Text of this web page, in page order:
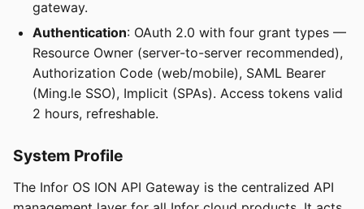
gateway.
Authentication: OAuth 2.0 with four grant types —
Resource Owner (server-to-server recommended),
Authorization Code (web/mobile), SAML Bearer
(Ming.le SSO), Implicit (SPAs). Access tokens valid
2 hours, refreshable.
System Profile
The Infor OS ION API Gateway is the centralized API